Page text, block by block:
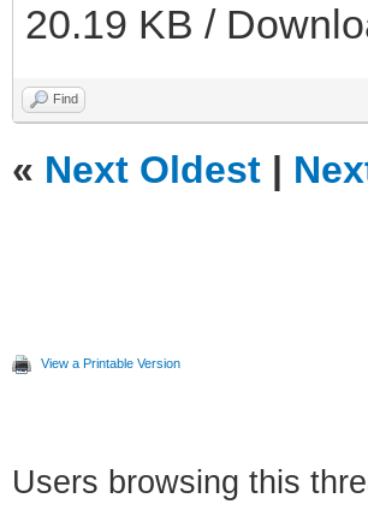
20.19 KB /
Find
« Next Oldest |
View a Printable Version
Users browsing this